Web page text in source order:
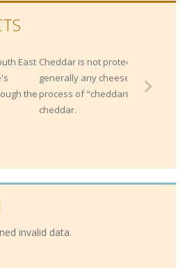
not protected by origin;
cheese that is made by the
"cheddaring" can be called a
invalid data.